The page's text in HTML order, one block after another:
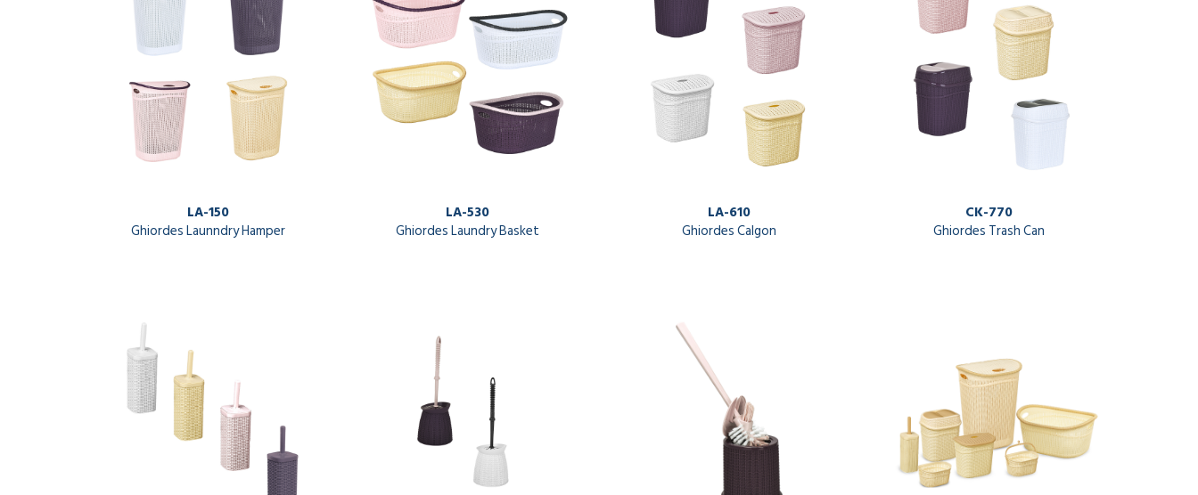
LA-150
Ghiordes Launndry Hamper
LA-530
Ghiordes Laundry Basket
LA-610
Ghiordes Calgon
CK-770
Ghiordes Trash Can